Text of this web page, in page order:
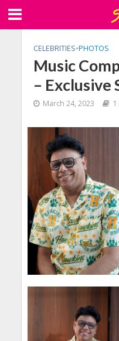
CELEBRITIES•PHOTOS
Music
– Exclusive
March 24, 2023